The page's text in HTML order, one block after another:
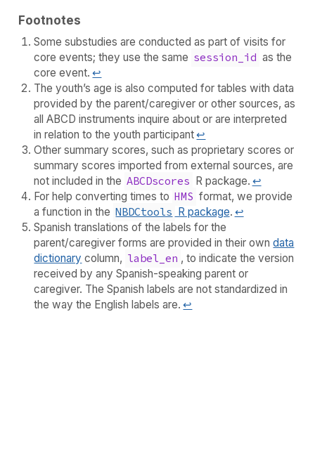
Footnotes
Some substudies are conducted as part of visits for
core events; they use the same session_id as the
core event. ↩︎
The youth’s age is also computed for tables with data
provided by the parent/caregiver or other sources, as
all ABCD instruments inquire about or are interpreted
in relation to the youth participant↩︎
Other summary scores, such as proprietary scores or
summary scores imported from external sources, are
not included in the ABCDscores R package. ↩︎
For help converting times to HMS format, we provide
a function in the NBDCtools R package. ↩︎
Spanish translations of the labels for the
parent/caregiver forms are provided in their owndata
dictionary column, label_en , to indicate the version
received by any Spanish-speaking parent or
caregiver. The Spanish labels are not standardized in
the way the English labels are. ↩︎